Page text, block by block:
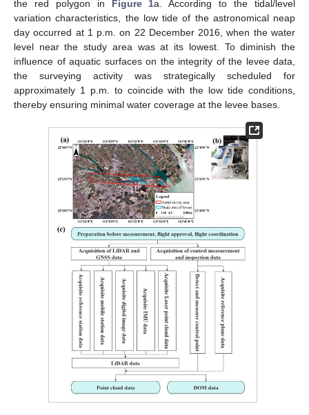
the red polygon in Figure 1a. According to the tidal/level
variation characteristics, the low tide of the astronomical neap
day occurred at 1 p.m. on 22 December 2016, when the water
level near the study area was at its lowest. To diminish the
influence of aquatic surfaces on the integrity of the levee data,
the surveying activity was strategically scheduled for
approximately 1 p.m. to coincide with the low tide conditions,
thereby ensuring minimal water coverage at the levee bases.